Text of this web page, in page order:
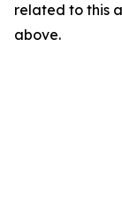
related to this
above.